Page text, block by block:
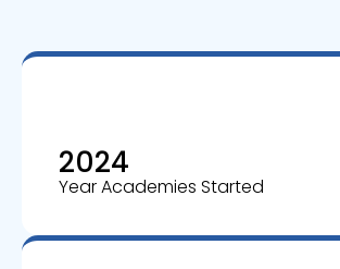
2024
Year Academies Started